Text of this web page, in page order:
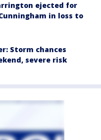
ejected for
in loss to
Storm chances
severe risk